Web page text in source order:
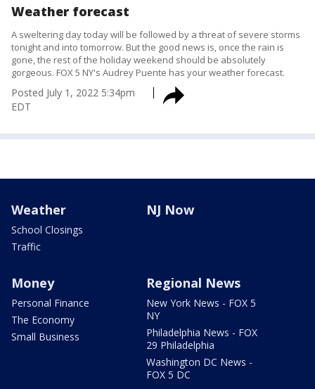
Weather forecast
A sweltering day today will be followed by a threat of severe storms
tonight and into tomorrow. But the good news is, once the rain is
gone, the rest of the holiday weekend should be absolutely
gorgeous. FOX 5 NY's Audrey Puente has your weather forecast.
Posted July 1, 2022 5:34pm
EDT
Weather
School Closings
Traffic
NJ Now
Money
Personal Finance
The Economy
Small Business
Regional News
New York News - FOX 5
NY
Philadelphia News - FOX
29 Philadelphia
Washington DC News -
FOX 5 DC